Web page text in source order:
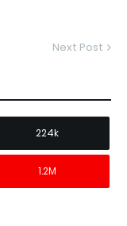
Next Post
224k
1.2M